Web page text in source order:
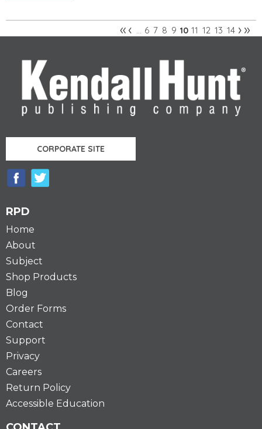
Pages
«‹ … 6 7 8 9 10 11 12 13 14 ›»
CORPORATE SITE
RPD
Home
About
Subject
Shop Products
Blog
Order Forms
Contact
Support
Privacy
Careers
Return Policy
Accessible Education